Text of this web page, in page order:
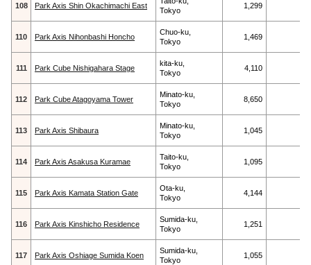
108 Park Axis Shin Okachimachi East
Tokyo
1,299
110 Park Axis Nihonbashi Honcho
Chuo-ku,
Tokyo
1,469
111 Park Cube Nishigahara Stage
kita-ku,
Tokyo
4,110
112 Park Cube Atagoyama Tower
Minato-ku,
Tokyo
8,650
113 Park Axis Shibaura
Minato-ku,
Tokyo
1,045
114 Park Axis Asakusa Kuramae
Taito-ku,
Tokyo
1,095
115 Park Axis Kamata Station Gate
Ota-ku,
Tokyo
4,144
116 Park Axis Kinshicho Residence
Sumida-ku,
Tokyo
1,251
117 Park Axis Oshiage Sumida Koen
Sumida-ku,
Tokyo
1,055